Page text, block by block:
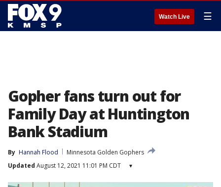
Watch Live ☰
Gopher fans turn out for
Family Day at Huntington
Bank Stadium
By Hannah Flood
Minnesota Golden Gophers
Updated August 12, 2021 11:01 PM CDT ▾